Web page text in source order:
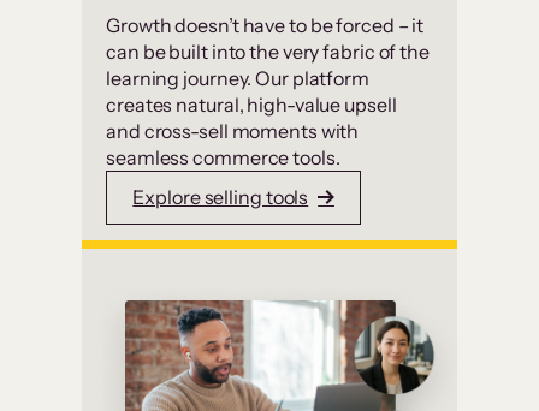
Growth doesn’t have to be forced – it
can be built into the very fabric of the
learning journey. Our platform
creates natural, high-value upsell
and cross-sell moments with
seamless commerce tools.
Explore selling tools